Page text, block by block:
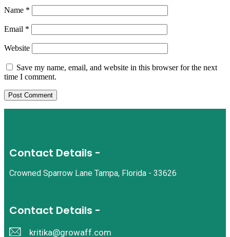
Name *
Email *
Website
Save my name, email, and website in this browser for the next
time I comment.
Contact Details -
Crowned Sparrow Lane Tampa, Florida - 33626
Contact Details -
kritika@growaff.com